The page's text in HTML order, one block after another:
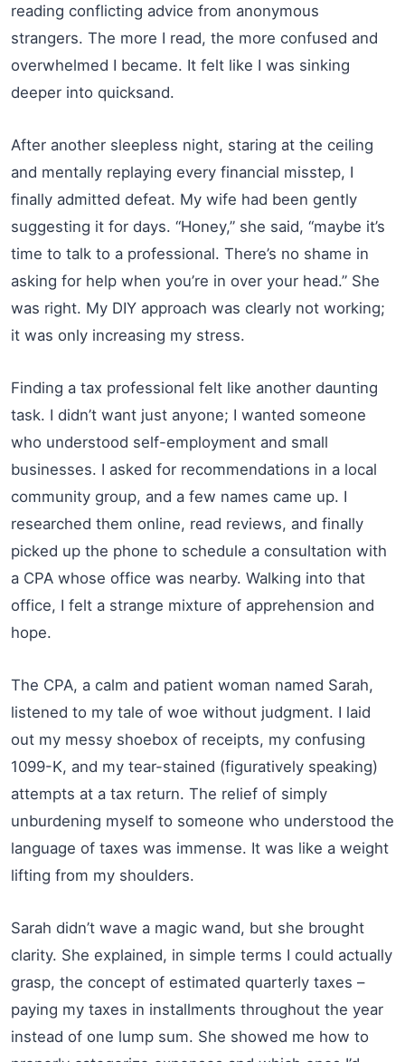
reading conflicting advice from anonymous
strangers. The more I read, the more confused and
overwhelmed I became. It felt like I was sinking
deeper into quicksand.
After another sleepless night, staring at the ceiling
and mentally replaying every financial misstep, I
finally admitted defeat. My wife had been gently
suggesting it for days. “Honey,” she said, “maybe it’s
time to talk to a professional. There’s no shame in
asking for help when you’re in over your head.” She
was right. My DIY approach was clearly not working;
it was only increasing my stress.
Finding a tax professional felt like another daunting
task. I didn’t want just anyone; I wanted someone
who understood self-employment and small
businesses. I asked for recommendations in a local
community group, and a few names came up. I
researched them online, read reviews, and finally
picked up the phone to schedule a consultation with
a CPA whose office was nearby. Walking into that
office, I felt a strange mixture of apprehension and
hope.
The CPA, a calm and patient woman named Sarah,
listened to my tale of woe without judgment. I laid
out my messy shoebox of receipts, my confusing
1099-K, and my tear-stained (figuratively speaking)
attempts at a tax return. The relief of simply
unburdening myself to someone who understood the
language of taxes was immense. It was like a weight
lifting from my shoulders.
Sarah didn’t wave a magic wand, but she brought
clarity. She explained, in simple terms I could actually
grasp, the concept of estimated quarterly taxes –
paying my taxes in installments throughout the year
instead of one lump sum. She showed me how to